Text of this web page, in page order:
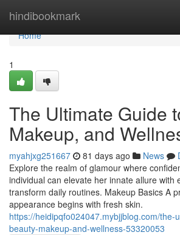
hindibookmark
Home
Home
1
The Ultimate Guide
Makeup, and
myahjxg251667 81 days ago News
Explore the realm of glamour where
individual can elevate her innate allure with
transform daily routines. Makeup Basics A
appearance begins with fresh skin.
https://heidipqfo024047.mybjjblog.com/the-
beauty-makeup-and-wellness-53320053